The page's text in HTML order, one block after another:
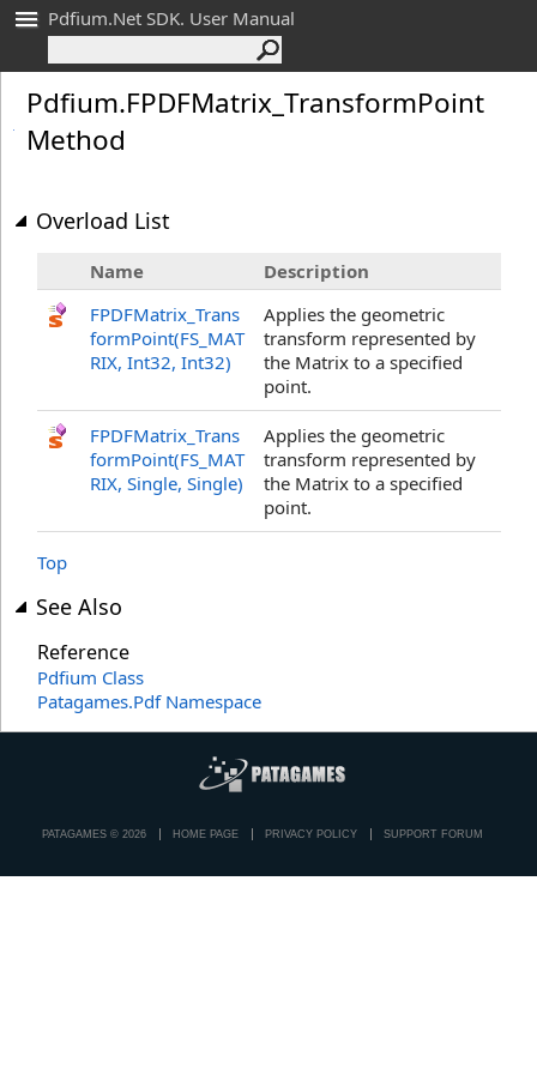
Pdfium.Net SDK. User Manual
Pdfium.FPDFMatrix_ TransformPoint
Method
Overload List
Name
Description
FPDFMatrix_Trans
formPoint(FS_MAT
RIX, Int32, Int32)
Applies the geometric
transform represented by
the Matrix to a specified
point.
FPDFMatrix_Trans
formPoint(FS_MAT
RIX, Single, Single)
Applies the geometric
transform represented by
the Matrix to a specified
point.
Top
See Also
Reference
Pdfium Class
Patagames.Pdf Namespace
PATAGAMES © 2026 HOME PAGE PRIVACY POLICY SUPPORT FORUM